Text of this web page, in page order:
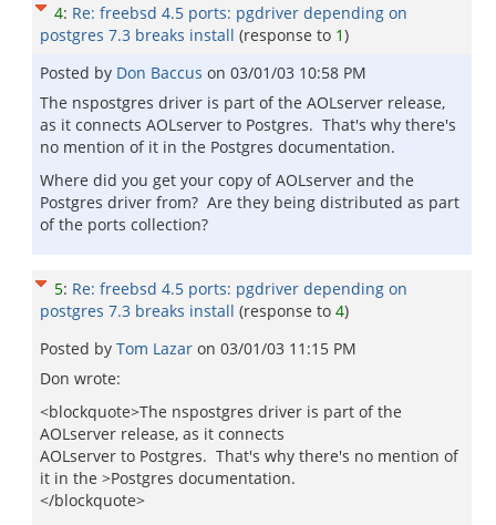
4: Re: freebsd 4.5 ports: pgdriver depending on
postgres 7.3 breaks install (response to 1)
Posted by Don Baccus on 03/01/03 10:58 PM
The nspostgres driver is part of the AOLserver release,
as it connects AOLserver to Postgres. That's why there's
no mention of it in the Postgres documentation.
Where did you get your copy of AOLserver and the
Postgres driver from? Are they being distributed as part
of the ports collection?
5: Re: freebsd 4.5 ports: pgdriver depending on
postgres 7.3 breaks install (response to 4)
Posted by Tom Lazar on 03/01/03 11:15 PM
Don wrote:
<blockquote>The nspostgres driver is part of the
AOLserver release, as it connects
AOLserver to Postgres. That's why there's no mention of
it in the >Postgres documentation.
</blockquote>